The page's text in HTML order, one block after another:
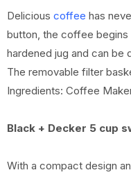
Delicious coffee has
button, the coffee begins
hardened jug and can be
The removable filter
Ingredients: Coffee
Black + Decker 5 cup
With a compact design